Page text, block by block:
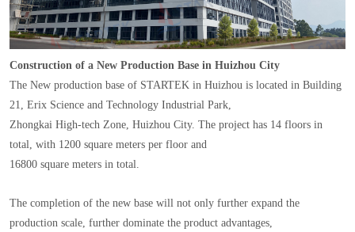
Construction of a New Production Base in Huizhou City
The New production base of STARTEK in Huizhou is located in Building
21, Erix Science and Technology Industrial Park,
Zhongkai High-tech Zone, Huizhou City. The project has 14 floors in
total, with 1200 square meters per floor and
16800 square meters in total.
The completion of the new base will not only further expand the
production scale, further dominate the product advantages,